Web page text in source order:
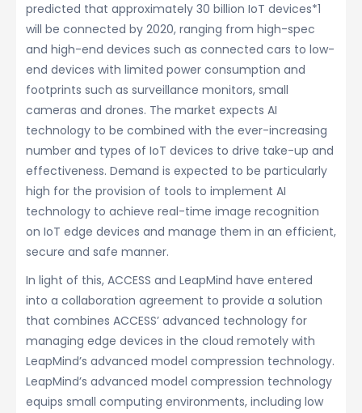
predicted that approximately 30 billion IoT devices*1
will be connected by 2020, ranging from high-spec
and high-end devices such as connected cars to low-
end devices with limited power consumption and
footprints such as surveillance monitors, small
cameras and drones. The market expects AI
technology to be combined with the ever-increasing
number and types of IoT devices to drive take-up and
effectiveness. Demand is expected to be particularly
high for the provision of tools to implement AI
technology to achieve real-time image recognition
on IoT edge devices and manage them in an efficient,
secure and safe manner.
In light of this, ACCESS and LeapMind have entered
into a collaboration agreement to provide a solution
that combines ACCESS’ advanced technology for
managing edge devices in the cloud remotely with
LeapMind’s advanced model compression technology.
LeapMind’s advanced model compression technology
equips small computing environments, including low